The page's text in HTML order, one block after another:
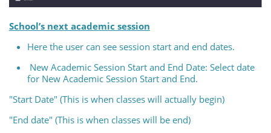
School’s next academic session
Here the user can see session start and end dates.
New Academic Session Start and End Date: Select date
for New Academic Session Start and End.
"Start Date" (This is when classes will actually begin)
"End date" (This is when classes will be end)